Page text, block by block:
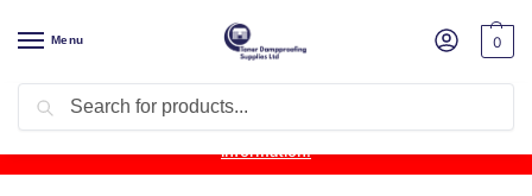
Menu 0
Product Update: Wykamol Liquid Gas Membrane is temporarily
unavailable due to supplier issues.Follow this post for the latest
information.